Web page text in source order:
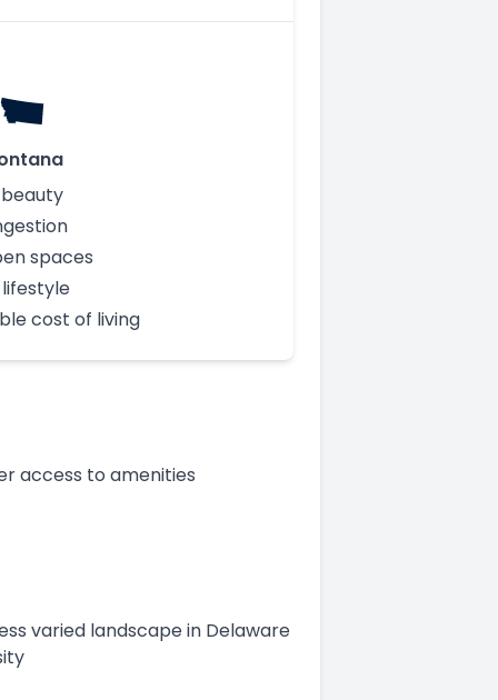
spaces
cost of living
access to amenities
varied landscape in Delaware